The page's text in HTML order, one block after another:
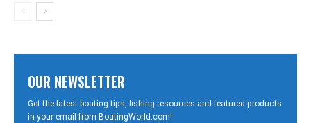
OUR NEWSLETTER
Get the latest boating tips, fishing resources and featured products
in your email from BoatingWorld.com!